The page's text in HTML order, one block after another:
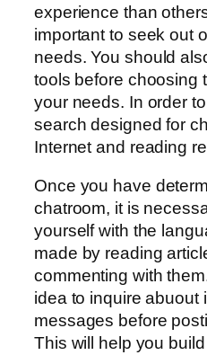
experience than
important to seek out
needs. You should
tools before choosing
your needs. In order
search designed for
Internet and reading
Once you have
chatroom, it is
yourself with the
made by reading
commenting with
idea to inquire abuout
messages before
This will help you